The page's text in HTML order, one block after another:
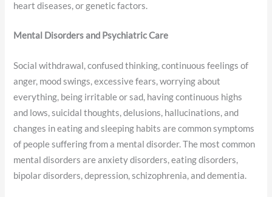
heart diseases, or genetic factors.
Mental Disorders and Psychiatric Care
Social withdrawal, confused thinking, continuous feelings of
anger, mood swings, excessive fears, worrying about
everything, being irritable or sad, having continuous highs
and lows, suicidal thoughts, delusions, hallucinations, and
changes in eating and sleeping habits are common symptoms
of people suffering from a mental disorder. The most common
mental disorders are anxiety disorders, eating disorders,
bipolar disorders, depression, schizophrenia, and dementia.